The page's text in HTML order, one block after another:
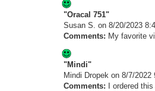
"Oracal 751"
Susan S. on 8/20/2023
Comments: My favorite
"Mindi"
Mindi Dropek on 8/7/2022
Comments: I ordered